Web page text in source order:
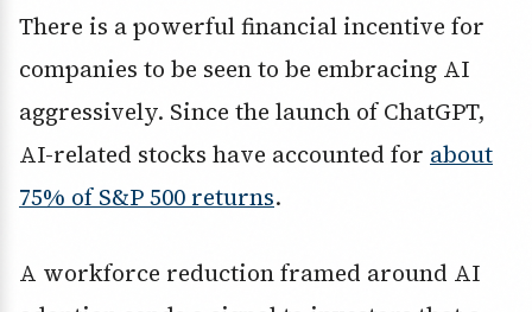
There is a powerful financial incentive for
companies to be seen to be embracing AI
aggressively. Since the launch of ChatGPT,
AI-related stocks have accounted for about
75% of S&P 500 returns.
A workforce reduction framed around AI